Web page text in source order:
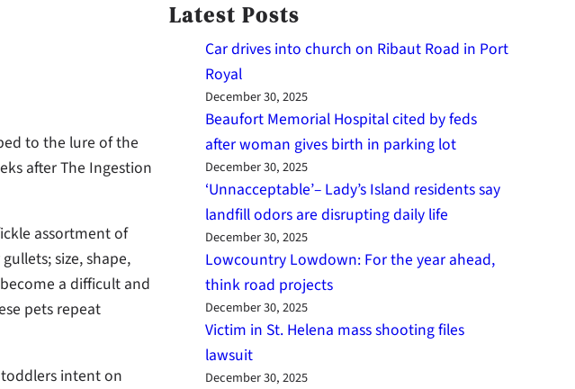
to the lure of the
after The Ingestion
assortment of
size, shape,
a difficult and
pets repeat
intent on
Latest Posts
Car drives into church on Ribaut Road in Port
Royal
December 30, 2025
Beaufort Memorial Hospital cited by feds
after woman gives birth in parking lot
December 30, 2025
‘Unnacceptable’– Lady’s Island residents say
landfill odors are disrupting daily life
December 30, 2025
Lowcountry Lowdown: For the year ahead,
think road projects
December 30, 2025
Victim in St. Helena mass shooting files
lawsuit
December 30, 2025